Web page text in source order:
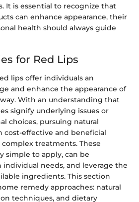
It is essential to recognize that
can enhance appearance, their
health should always guide
for Red Lips
lips offer individuals an
and enhance the appearance of
With an understanding that
signify underlying issues or
choices, pursuing natural
cost-effective and beneficial
treatments. These
simple to apply, can be
individual needs, and leverage the
ingredients. This section
remedy approaches: natural
techniques, and dietary